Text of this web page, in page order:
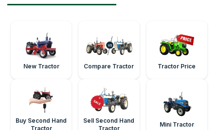
New Tractor Compare Tractor Tractor Price
Buy Second Hand
Tractor
Sell Second Hand
Tractor
Mini Tractor